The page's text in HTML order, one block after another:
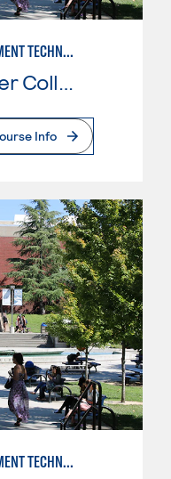
CONSTRUCTION MANAGEMENT TECHNOLOGY
Cosumnes River College
Info
CONSTRUCTION MANAGEMENT TECHNOLOGY